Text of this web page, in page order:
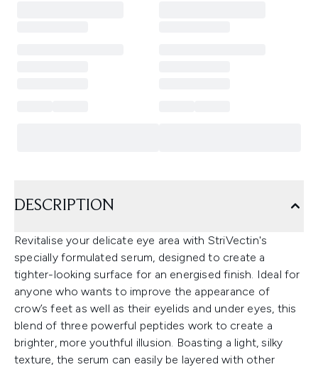
DESCRIPTION
Revitalise your delicate eye area with StriVectin's
specially formulated serum, designed to create a
tighter-looking surface for an energised finish. Ideal for
anyone who wants to improve the appearance of
crow’s feet as well as their eyelids and under eyes, this
blend of three powerful peptides work to create a
brighter, more youthful illusion. Boasting a light, silky
texture, the serum can easily be layered with other